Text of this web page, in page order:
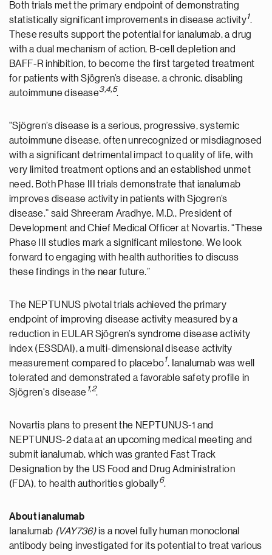
Both trials met the primary endpoint of demonstrating
statistically significant improvements in disease activity1.
These results support the potential for ianalumab, a drug
with a dual mechanism of action, B-cell depletion and
BAFF-R inhibition, to become the first targeted treatment
for patients with Sjögren’s disease, a chronic, disabling
autoimmune disease3,4,5.
"Sjögren’s disease is a serious, progressive, systemic
autoimmune disease, often unrecognized or misdiagnosed
with a significant detrimental impact to quality of life, with
very limited treatment options and an established unmet
need. Both Phase III trials demonstrate that ianalumab
improves disease activity in patients with Sjogren’s
disease.” said Shreeram Aradhye, M.D., President of
Development and Chief Medical Officer at Novartis. “These
Phase III studies mark a significant milestone. We look
forward to engaging with health authorities to discuss
these findings in the near future.”
The NEPTUNUS pivotal trials achieved the primary
endpoint of improving disease activity measured by a
reduction in EULAR Sjögren’s syndrome disease activity
index (ESSDAI), a multi-dimensional disease activity
measurement compared to placebo1. Ianalumab was well
tolerated and demonstrated a favorable safety profile in
Sjögren's disease 1,2.
Novartis plans to present the NEPTUNUS-1 and
NEPTUNUS-2 data at an upcoming medical meeting and
submit ianalumab, which was granted Fast Track
Designation by the US Food and Drug Administration
(FDA), to health authorities globally6.
About ianalumab
Ianalumab (VAY736)is a novel fully human monoclonal
antibody being investigated for its potential to treat various